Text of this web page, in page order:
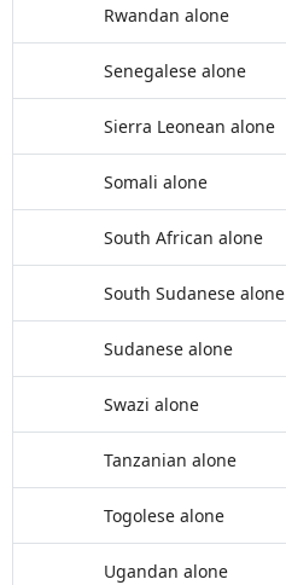
Rwandan alone
Senegalese alone
Sierra Leonean alone
Somali alone
South African alone
South Sudanese alone
Sudanese alone
Swazi alone
Tanzanian alone
Togolese alone
Ugandan alone